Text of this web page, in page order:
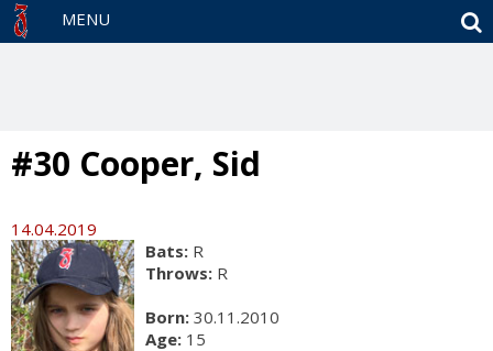
MENU
#30 Cooper, Sid
14.04.2019
Bats: R
Throws: R
Born: 30.11.2010
Age: 15